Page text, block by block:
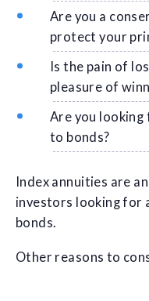
Are you a
protect your
Is the pain of
pleasure of
Are you
to bonds?
Index annuities are
investors looking for
bonds.
Other reasons to